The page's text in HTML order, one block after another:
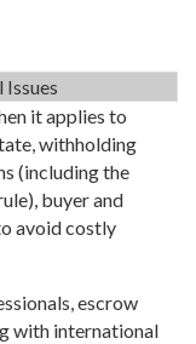
Issues
it applies to
withholding
(including the
buyer and
avoid costly
escrow
with international